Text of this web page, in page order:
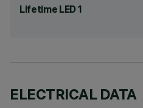
Lifetime LED 1
ELECTRICAL DATA